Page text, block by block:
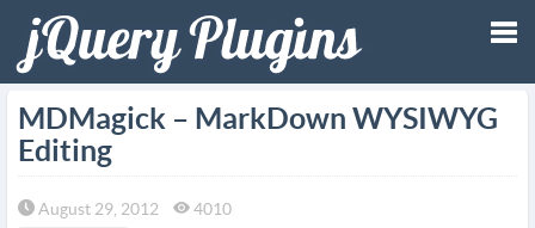
MDMagick – MarkDown WYSIWYG
Editing
August 29, 2012
4010